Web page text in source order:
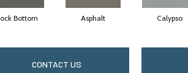
Bottom Asphalt Calypso
CONTACT US